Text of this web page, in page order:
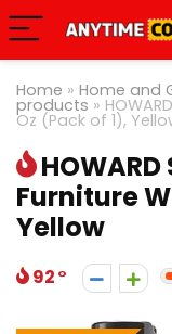
Home » Home and
products »
Oz (Pack of 1),
Furniture
Yellow
92